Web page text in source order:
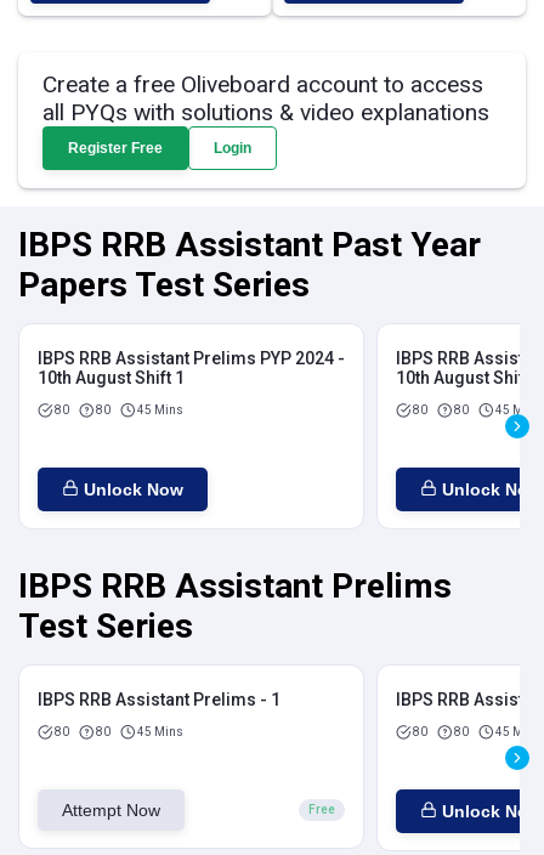
Create a free Oliveboard account to access
all PYQs with solutions & video explanations
Register Free Login
IBPS RRB Assistant Past Year
Papers Test Series
IBPS RRB Assistant Prelims PYP 2024 -
10th August Shift 1
80 80 45 Mins
Unlock Now
IBPS RRB
10th August Shift 2
80 80 45 Mins
Unlock Now
IBPS RRB Assistant Prelims
Test Series
IBPS RRB Assistant Prelims - 1
80 80 45 Mins
Attempt Now Free
IBPS RRB
80 80 45 Mins
Unlock Now